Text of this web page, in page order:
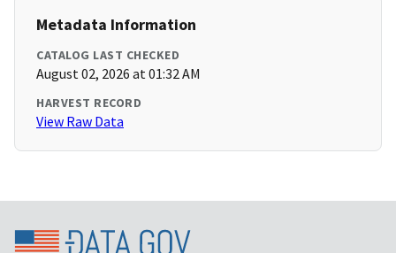
Metadata Information
CATALOG LAST CHECKED
August 02, 2026 at 01:32 AM
HARVEST RECORD
View Raw Data